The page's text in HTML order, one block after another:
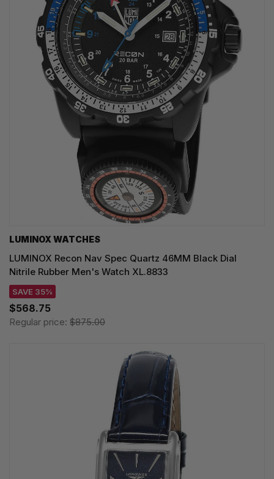
LUMINOX WATCHES
LUMINOX Recon Nav Spec Quartz 46MM Black Dial
Nitrile Rubber Men's Watch XL.8833
SAVE 35%
$568.75
Regular price: $875.00